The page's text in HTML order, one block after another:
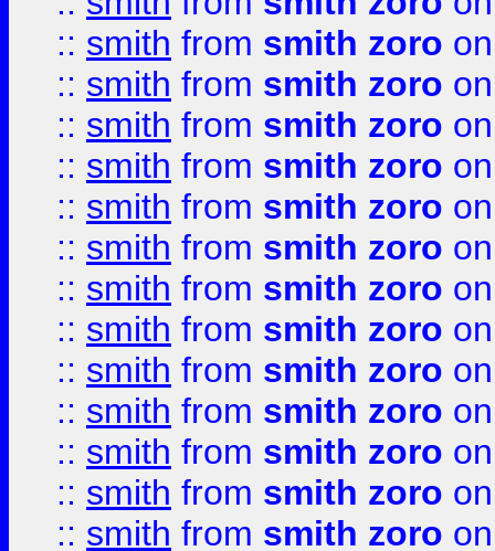
:: smith from smith zoro
:: smith from smith zoro
:: smith from smith zoro
:: smith from smith zoro
:: smith from smith zoro
:: smith from smith zoro
:: smith from smith zoro
:: smith from smith zoro
:: smith from smith zoro
:: smith from smith zoro
:: smith from smith zoro
:: smith from smith zoro
:: smith from smith zoro